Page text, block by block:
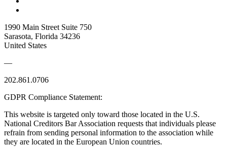
1990 Main Street Suite 750
Sarasota, Florida 34236
United States
—
202.861.0706
GDPR Compliance Statement:
This website is targeted only toward those located in the U.S.
National Creditors Bar Association requests that individuals please
refrain from sending personal information to the association while
they are located in the European Union countries.